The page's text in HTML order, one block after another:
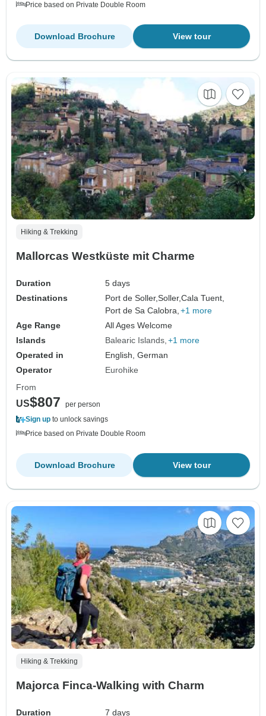
Price based on Private Double Room
View tour
Download Brochure
Hiking & Trekking
Mallorcas Westküste mit Charme
Duration
5 days
Destinations
Port de Soller,Soller,Cala Tuent,
Port de Sa Calobra, +1 more
Age Range
All Ages Welcome
Islands
Balearic Islands +1 more
Operated in
English, German
Operator
Eurohike
From
US$807
per person
Sign up to unlock savings
Price based on Private Double Room
View tour
Download Brochure
Hiking & Trekking
Majorca Finca-Walking with Charm
Duration 7 days